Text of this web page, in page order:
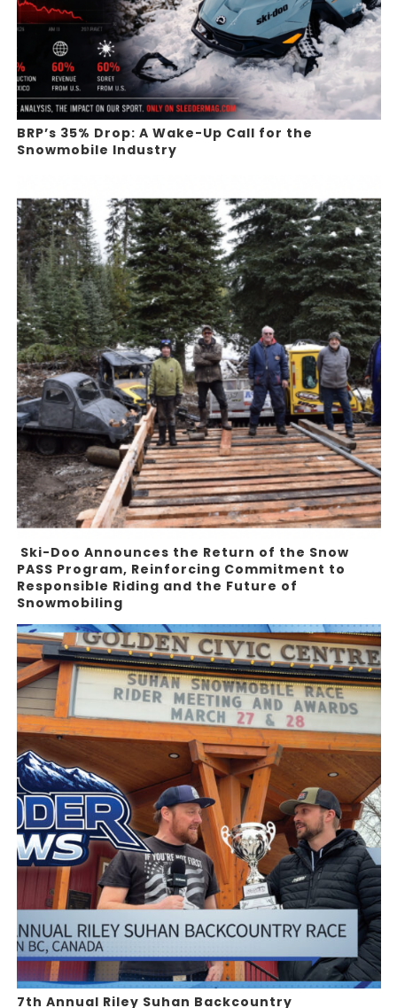
BRP’s 35% Drop: A Wake-Up Call for the
Snowmobile Industry
Ski-Doo Announces the Return of the Snow
PASS Program, Reinforcing Commitment to
Responsible Riding and the Future of
Snowmobiling
7th Annual Riley Suhan Backcountry